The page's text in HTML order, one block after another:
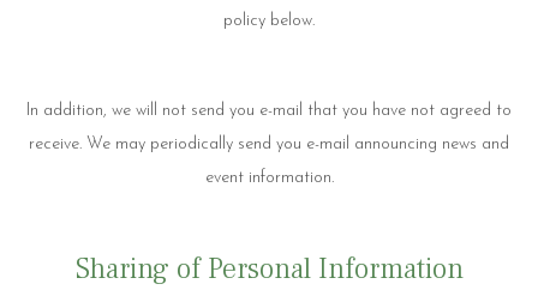
policy below.
In addition, we will not send you e-mail that you have not agreed to
receive. We may periodically send you e-mail announcing news and
event information.
Sharing of Personal Information